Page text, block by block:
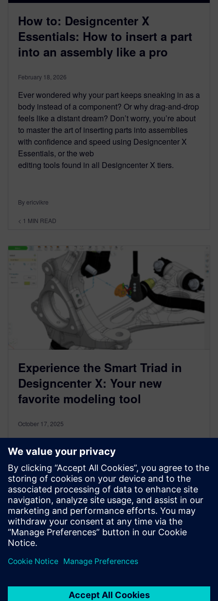
How to: Designcenter X
Essentials: How to insert a part
into an assembly like a pro
February 18, 2026
Ever wondered why your part keeps sneaking in as a
body instead of a component? Or why drag-and-drop
feels like a distant dream? Don’t worry, you’re about
to master the art of inserting parts into assemblies
with confidence and speed using Designcenter X
Essentials, or the web
editing tools found in all Designcenter X tiers.
By ericvikre
< 1 MIN READ
Experience the Smart Triad in
Designcenter X: Your new
favorite modeling tool
October 17, 2025
Say hello to your new best friend in 3D modeling: the
Smart Triad, available in Designcenter X Essentials,
and web editing in higher Designcenter X. Whether
you're moving, copying, or rotating geometry, this
intuitive tool is here to make your design workflow
smoother, faster, and way more fun. Let’s break it
down and show you how to unlock its full potential.
By ericvikre
< 1 MIN READ